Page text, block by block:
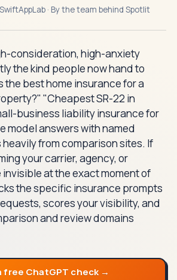
· By the team behind Spotlit
consideration, high-anxiety
the kind people now hand to
the best home insurance for a
"Cheapest SR-22 in
business liability insurance for
model answers with named
from comparison sites. If
your carrier, agency, or
invisible at the exact moment of
the specific insurance prompts
scores your visibility, and
and review domains
free ChatGPT check →